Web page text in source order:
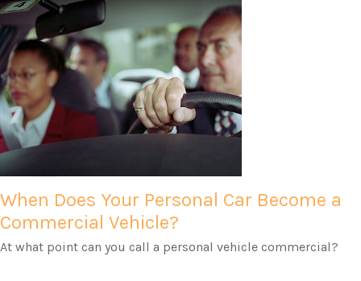
When Does Your Personal Car Become a
Commercial Vehicle?
At what point can you call a personal vehicle commercial?